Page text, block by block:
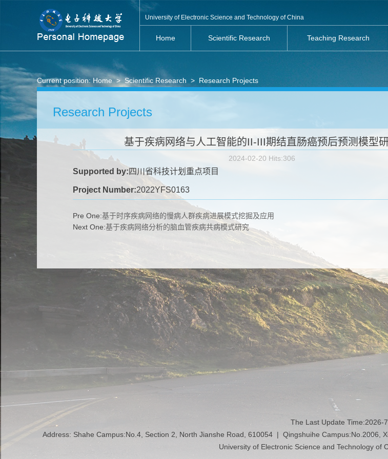
University of Electronic Science and Technology of China
Home Scientific Research Teaching Research
Current position: Home>Scientific Research > Research Projects
Research Projects
基于疾病网络与人工智能的II-III期结直肠癌预后预测模型
2024-02-20 Hits:306
Supported by:四川省科技计划重点项目
Project Number:2022YFS0163
Pre One:基于时序疾病网络的慢病人群疾病进展模式挖掘及应用
Next One:基于疾病网络分析的脑血管疾病共病模式研究
The Last Update Time:2026-7
Address: Shahe Campus:No.4, Section 2, North Jianshe Road, 610054 | Qingshuihe
University of Electronic Science and Technology of